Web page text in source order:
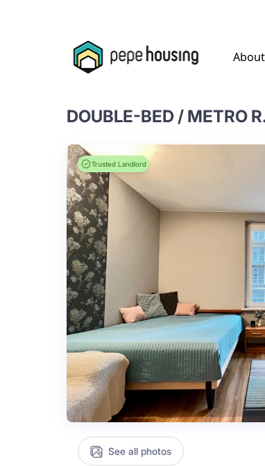
DOUBLE-BED / METRO
Trusted Landlord
See all photos